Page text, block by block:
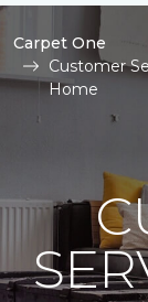
Carpet One
Customer
Home